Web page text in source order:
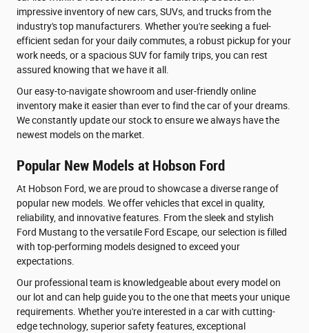
impressive inventory of new cars, SUVs, and trucks from the
industry's top manufacturers. Whether you're seeking a fuel-
efficient sedan for your daily commutes, a robust pickup for your
work needs, or a spacious SUV for family trips, you can rest
assured knowing that we have it all.
Our easy-to-navigate showroom and user-friendly online
inventory make it easier than ever to find the car of your dreams.
We constantly update our stock to ensure we always have the
newest models on the market.
Popular New Models at Hobson Ford
At Hobson Ford, we are proud to showcase a diverse range of
popular new models. We offer vehicles that excel in quality,
reliability, and innovative features. From the sleek and stylish
Ford Mustang to the versatile Ford Escape, our selection is filled
with top-performing models designed to exceed your
expectations.
Our professional team is knowledgeable about every model on
our lot and can help guide you to the one that meets your unique
requirements. Whether you're interested in a car with cutting-
edge technology, superior safety features, exceptional